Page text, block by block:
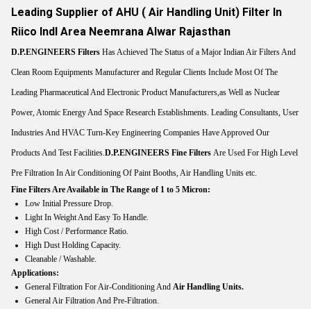
Leading Supplier of AHU ( Air Handling Unit) Filter In
Riico Indl Area Neemrana Alwar Rajasthan
D.P.ENGINEERS Filters Has Achieved The Status of a Major Indian Air Filters And
Clean Room Equipments Manufacturer and Regular Clients Include Most Of The
Leading Pharmaceutical And Electronic Product Manufacturers,as Well as Nuclear
Power, Atomic Energy And Space Research Establishments. Leading Consultants, User
Industries And HVAC Turn-Key Engineering Companies Have Approved Our
Products And Test Facilities.D.P.ENGINEERS Fine Filters Are Used For High Level
Pre Filtration In Air Conditioning Of Paint Booths, Air Handling Units etc.
Fine Filters Are Available in The Range of 1 to 5 Micron:
Low Initial Pressure Drop.
Light In Weight And Easy To Handle.
High Cost / Performance Ratio.
High Dust Holding Capacity.
Cleanable / Washable.
Applications:
General Filtration For Air-Conditioning And Air Handling Units.
General Air Filtration And Pre-Filtration.